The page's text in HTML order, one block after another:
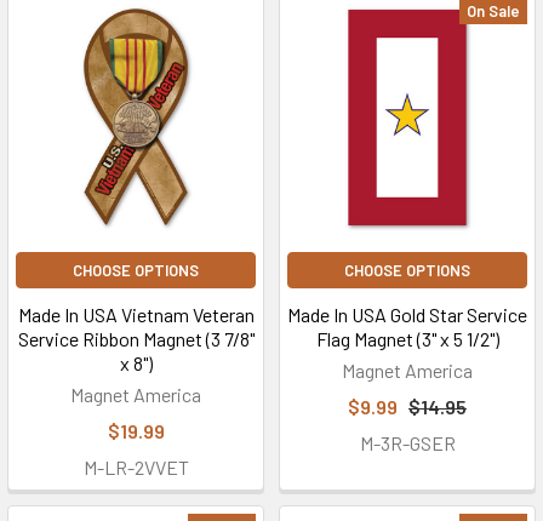
CHOOSE OPTIONS
Made In USA Vietnam Veteran
Service Ribbon Magnet (3 7/8"
x 8")
Magnet America
$19.99
M-LR-2VVET
On Sale
CHOOSE OPTIONS
Made In USA Gold Star Service
Flag Magnet (3" x 5 1/2")
Magnet America
$9.99 $14.95
M-3R-GSER